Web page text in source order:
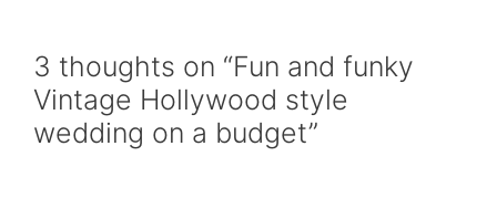
3 thoughts on “Fun and funky
Vintage Hollywood style
wedding on a budget”